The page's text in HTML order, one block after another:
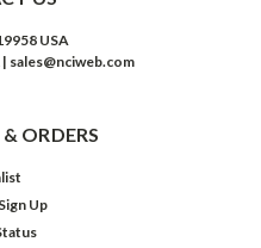
USA
sales@nciweb.com
ORDERS
Sign Up